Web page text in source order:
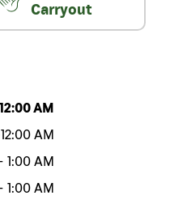
Carryout
12:00 AM
12:00 AM
1:00 AM
1:00 AM